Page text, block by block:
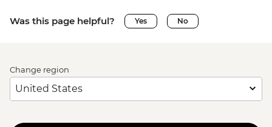
Was this page helpful? Yes No
Change region